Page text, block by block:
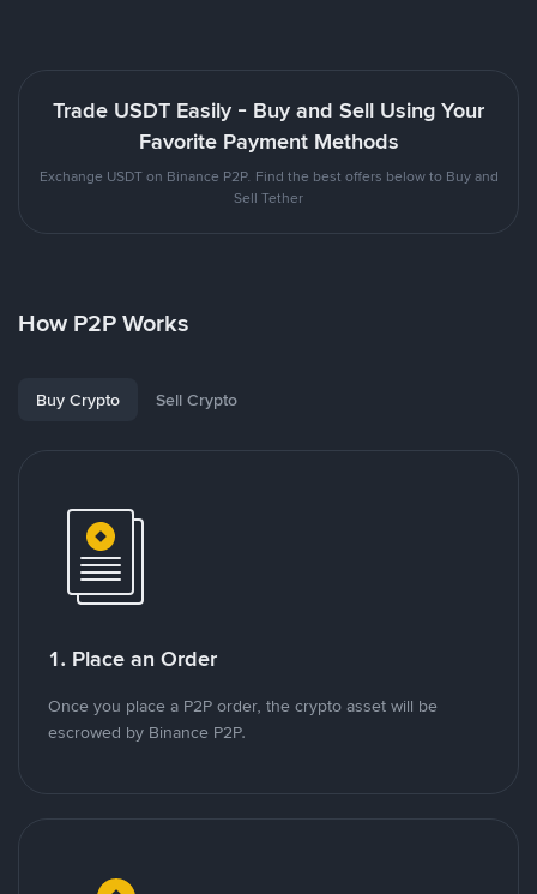
Trade USDT Easily - Buy and Sell Using Your
Favorite Payment Methods
Exchange USDT on Binance P2P. Find the best offers below to Buy and
Sell Tether
How P2P Works
Buy Crypto Sell Crypto
1. Place an Order
Once you place a P2P order, the crypto asset will be
escrowed by Binance P2P.